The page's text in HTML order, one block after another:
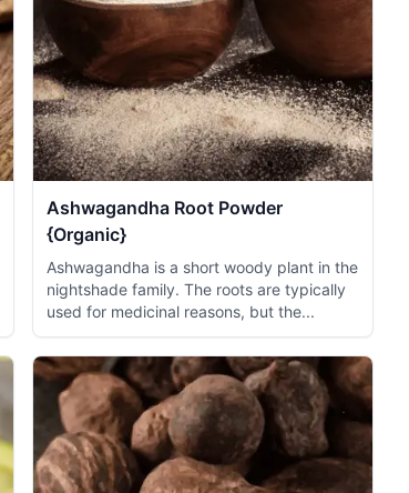
Ashwagandha Root Powder
{Organic}
Ashwagandha is a short woody plant in the
nightshade family. The roots are typically
used for medicinal reasons, but the...